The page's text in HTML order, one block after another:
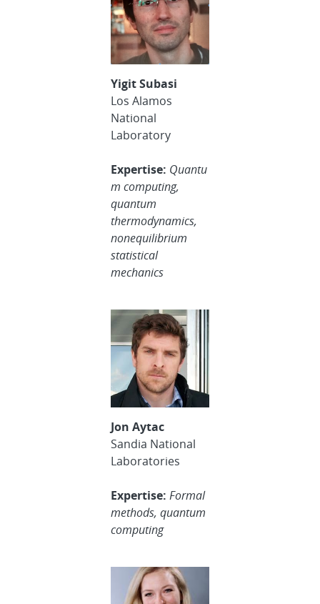
Yigit Subasi
Los Alamos
National
Laboratory
Expertise: Quantu
m computing,
quantum
thermodynamics,
nonequilibrium
statistical
mechanics
Jon Aytac
Sandia National
Laboratories
Expertise: Formal
methods, quantum
computing